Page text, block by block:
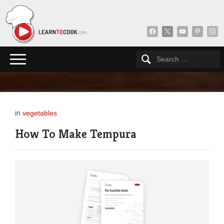
facebook
x youtubepinterest
in vegetables
How To Make Tempura